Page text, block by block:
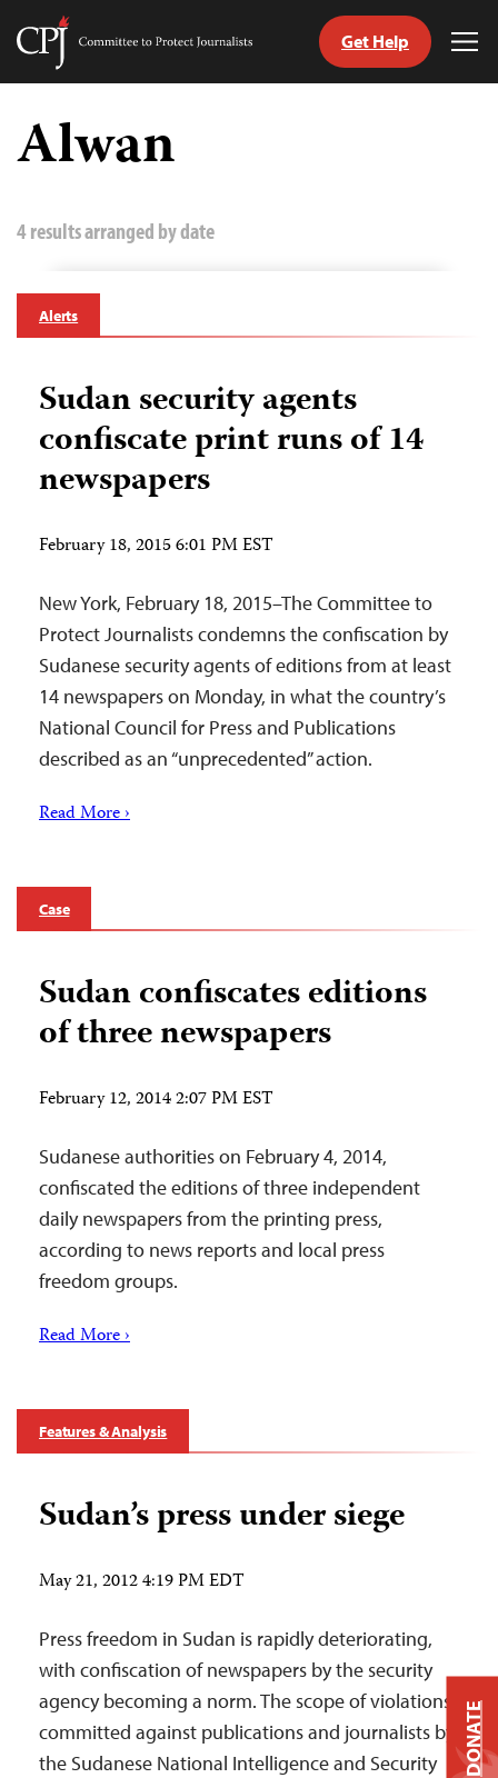
Skip
content
Committee
Get Help
Alwan
4 results arranged by date
Alerts
Sudan security agents
confiscate print runs of 14
newspapers
February 18, 2015 6:01 PM EST
New York, February 18, 2015–The Committee to
Protect Journalists condemns the confiscation by
Sudanese security agents of editions from at least
14 newspapers on Monday, in what the country’s
National Council for Press and Publications
described as an “unprecedented” action.
Read More ›
Case
Sudan confiscates editions
of three newspapers
February 12, 2014 2:07 PM EST
Sudanese authorities on February 4, 2014,
confiscated the editions of three independent
daily newspapers from the printing press,
according to news reports and local press
freedom groups.
Read More ›
Features & Analysis
Sudan’s press under siege
May 21, 2012 4:19 PM EDT
Press freedom in Sudan is rapidly deteriorating,
with confiscation of newspapers by the security
agency becoming a norm. The scope of violations
committed against publications and journalists by
the Sudanese National Intelligence and Security
DONATE